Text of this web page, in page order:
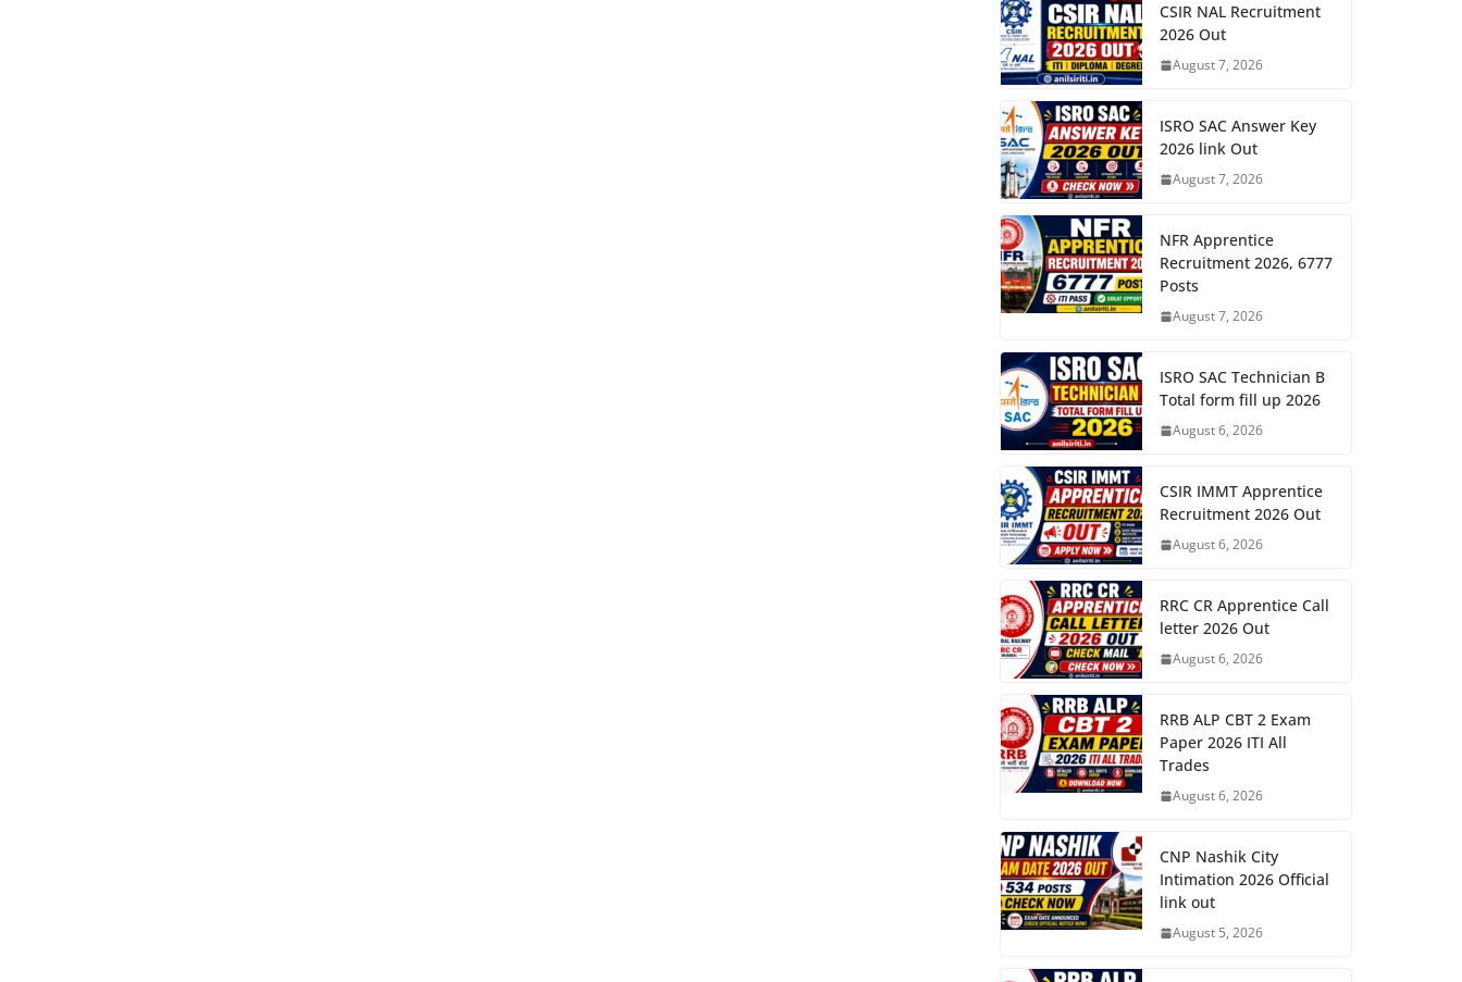
CSIR NAL Recruitment
2026 Out
August 7, 2026
ISRO SAC Answer Key
2026 link Out
August 7, 2026
NFR Apprentice
Recruitment 2026, 6777
Posts
August 7, 2026
ISRO SAC Technician B
Total form fill up 2026
August 6, 2026
CSIR IMMT Apprentice
Recruitment 2026 Out
August 6, 2026
RRC CR Apprentice Call
letter 2026 Out
August 6, 2026
RRB ALP CBT 2 Exam
Paper 2026 ITI All
Trades
August 6, 2026
CNP Nashik City
Intimation 2026 Official
link out
August 5, 2026